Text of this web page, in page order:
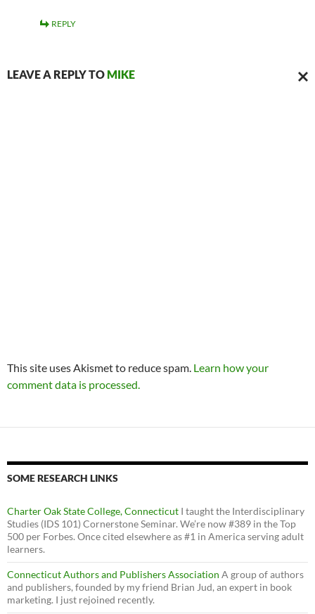
REPLY
LEAVE A REPLY TO MIKE
This site uses Akismet to reduce spam. Learn how your
comment data is processed.
SOME RESEARCH LINKS
Charter Oak State College, Connecticut I taught the Interdisciplinary
Studies (IDS 101) Cornerstone Seminar. We’re now #389 in the Top
500 per Forbes. Once cited elsewhere as #1 in America serving adult
learners.
Connecticut Authors and Publishers Association A group of authors
and publishers, founded by my friend Brian Jud, an expert in book
marketing. I just rejoined recently.